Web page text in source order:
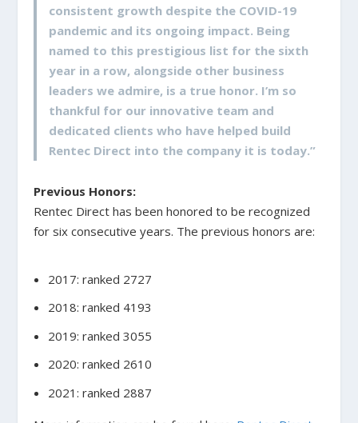
consistent growth despite the COVID-19
pandemic and its ongoing impact. Being
named to this prestigious list for the sixth
year in a row, alongside other business
leaders we admire, is a true honor. I’m so
thankful for our innovative team and
dedicated clients who have helped build
Rentec Direct into the company it is today.”
Previous Honors:
Rentec Direct has been honored to be recognized
for six consecutive years. The previous honors are:
2017: ranked 2727
2018: ranked 4193
2019: ranked 3055
2020: ranked 2610
2021: ranked 2887